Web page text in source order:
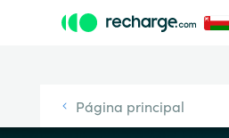
Página principal